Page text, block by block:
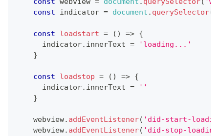
const indicator = document . querySelector(
const loadstart = ( ) => {
      indicator
. innerText =
'loading...'
}
const loadstop = ( ) => {
      indicator
. innerText =
''
}
    webview
. addEventListener( 'did-start-
    webview
. addEventListener( 'did-stop-